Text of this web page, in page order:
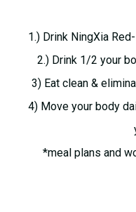
1.) Drink NingXia
2.) Drink 1/2 your
3) Eat clean &
4) Move your body
*meal plans and